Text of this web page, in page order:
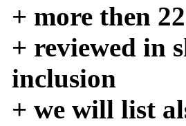
+ more then
+ reviewed in
inclusion
+ we will list